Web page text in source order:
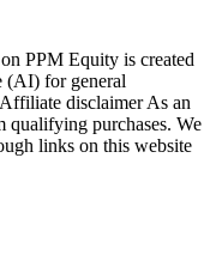
PPM Equity is created
(AI) for general
disclaimer As an
qualifying purchases. We
links on this website